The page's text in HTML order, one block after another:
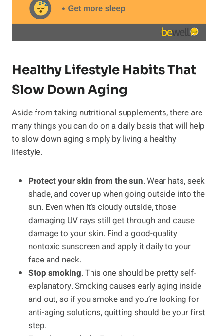
Healthy Lifestyle Habits That
Slow Down Aging
Aside from taking nutritional supplements, there are
many things you can do on a daily basis that will help
to slow down aging simply by living a healthy
lifestyle.
Protect your skin from the sun. Wear hats, seek
shade, and cover up when going outside into the
sun. Even when it’s cloudy outside, those
damaging UV rays still get through and cause
damage to your skin. Find a good-quality
nontoxic sunscreen and apply it daily to your
face and neck.
Stop smoking. This one should be pretty self-
explanatory. Smoking causes early aging inside
and out, so if you smoke and you’re looking for
anti-aging solutions, quitting should be your first
step.